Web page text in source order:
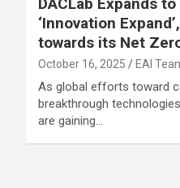
‘Innovation
towards its Net
October 16, 2025 EAI
As global efforts toward
breakthrough
are gaining…